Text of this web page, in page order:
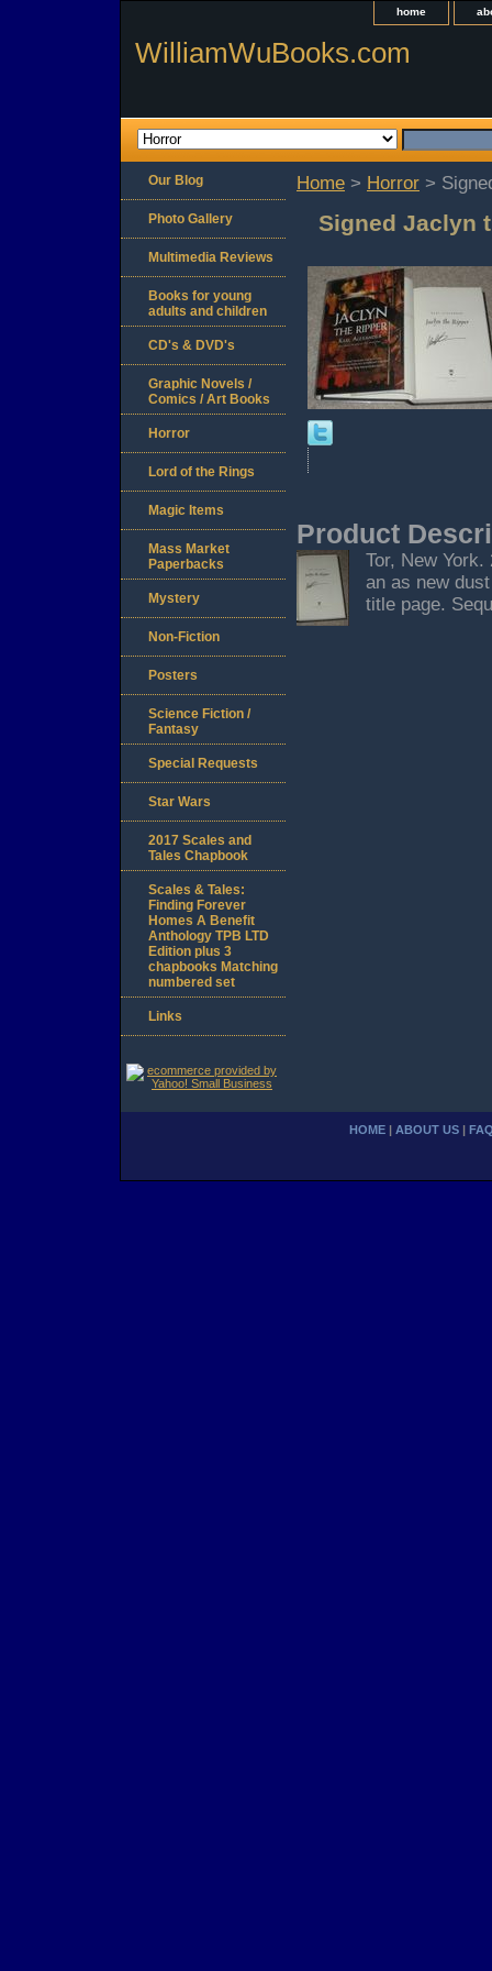
home
WilliamWuBooks.com
Home > Horror >
Signed Jaclyn
Product
Tor, New
an as new
title page.
Our Blog
Photo Gallery
Multimedia Reviews
Books for young
adults and children
CD's & DVD's
Graphic Novels /
Comics / Art Books
Horror
Lord of the Rings
Magic Items
Mass Market
Paperbacks
Mystery
Non-Fiction
Posters
Science Fiction /
Fantasy
Special Requests
Star Wars
2017 Scales and
Tales Chapbook
Scales & Tales:
Finding Forever
Homes A Benefit
Anthology TPB LTD
Edition plus 3
chapbooks Matching
numbered set
Links
HOME ABOUT US